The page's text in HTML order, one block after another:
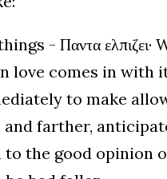
- Παντα
love comes in with
to make
farther,
the good opinion